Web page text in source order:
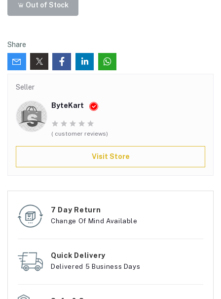
Out of Stock
Share
Seller
ByteKart
( customer reviews)
Visit Store
7 Day Return
Change Of Mind Available
Quick Delivery
Delivered 5 Business Days